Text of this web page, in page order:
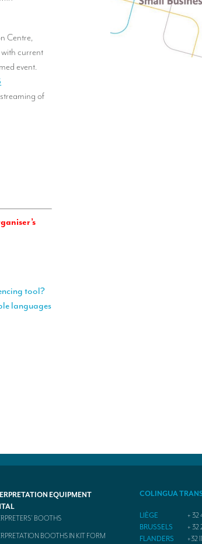
Centre,
current
event.
of
tool?
languages
EQUIPMENT
BOOTHS
BOOTHS IN KIT FORM
COLINGUA
LIÈGE
+ 32
BRUSSELS
+ 32
FLANDERS
+32